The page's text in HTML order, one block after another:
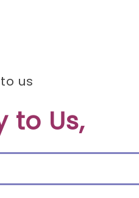
us
to Us,